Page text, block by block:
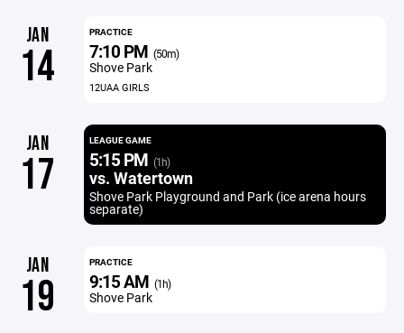
JAN
14
PRACTICE
7:10 PM (50m)
Shove Park
12UAA GIRLS
JAN
17
LEAGUE GAME
5:15 PM (1h)
vs. Watertown
Shove Park Playground and Park (ice arena hours
separate)
JAN
19
PRACTICE
9:15 AM (1h)
Shove Park